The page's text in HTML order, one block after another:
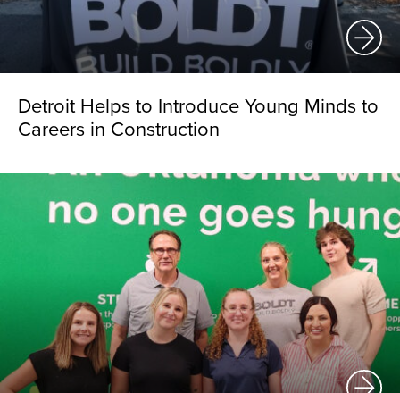
Detroit Helps to Introduce Young Minds to
Careers in Construction